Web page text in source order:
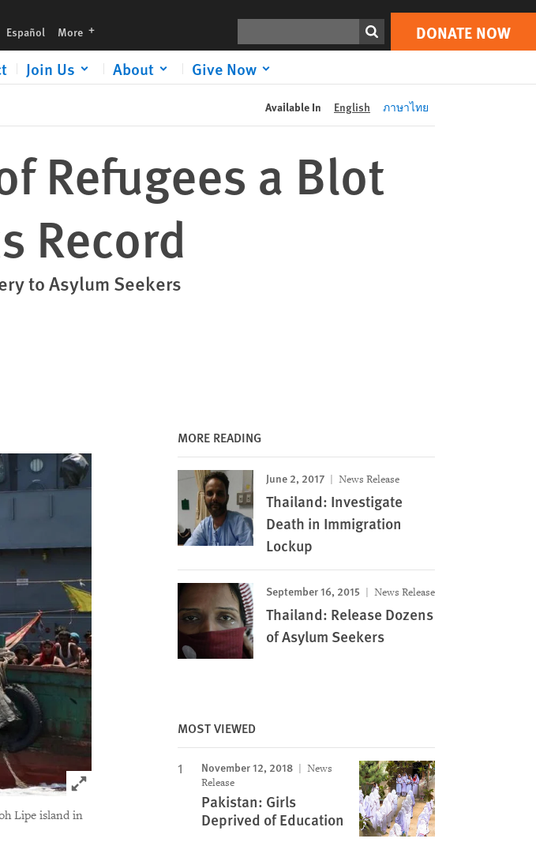
Español More languages DONATE NOW
Join Us About Give Now
Print DONATE NOW
Available In English ภาษาไทย
Refugees a Blot
Record
to Asylum Seekers
Click to expand Image
Lipe island in
MORE READING
June 2, 2017 News Release
Thailand: Investigate
Death in Immigration
Lockup
September 16, 2015 News Release
Thailand: Release Dozens
of Asylum Seekers
MOST VIEWED
November 12, 2018
News
Release
Pakistan: Girls
Deprived of Education